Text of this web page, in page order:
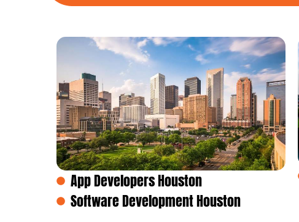
App Developers Houston
Software Development Houston